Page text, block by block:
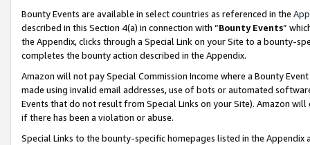
Bounty Events are available in select countries as referenced in the
described in this Section 4(a) in connection with “Bounty Events”
the Appendix, clicks through a Special Link on your Site to a bounty-
completes the bounty action described in the Appendix.
Amazon will not pay Special Commission Income where a Bounty
made using invalid email addresses, use of bots or automated
Events that do not result from Special Links on your Site). Amazon
if there has been a violation or abuse.
Special Links to the bounty-specific homepages listed in the